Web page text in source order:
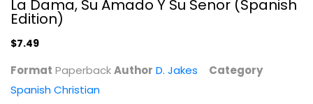
La Dama, Su Amado Y Su Senor (Spanish
Edition)
$7.49
Format PaperbackAuthor D. Jakes
Category
Spanish Christian